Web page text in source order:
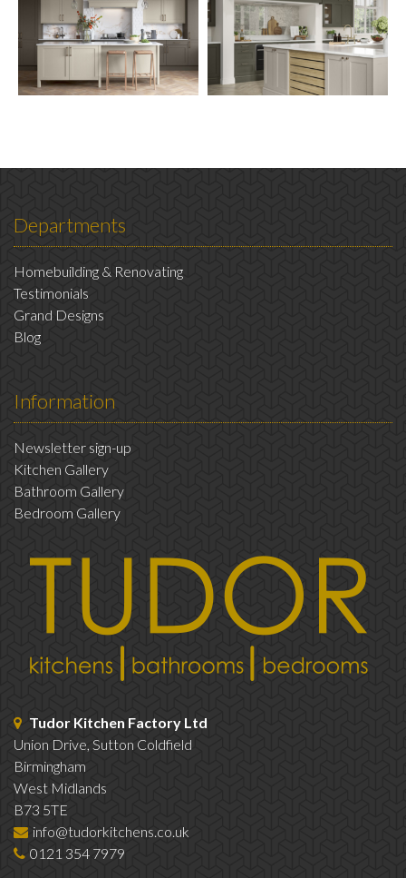
Departments
Homebuilding & Renovating
Testimonials
Grand Designs
Blog
Information
Newsletter sign-up
Kitchen Gallery
Bathroom Gallery
Bedroom Gallery
Tudor Kitchen Factory Ltd
Union Drive, Sutton Coldfield
Birmingham
West Midlands
B73 5TE
info@tudorkitchens.co.uk
0121 354 7979